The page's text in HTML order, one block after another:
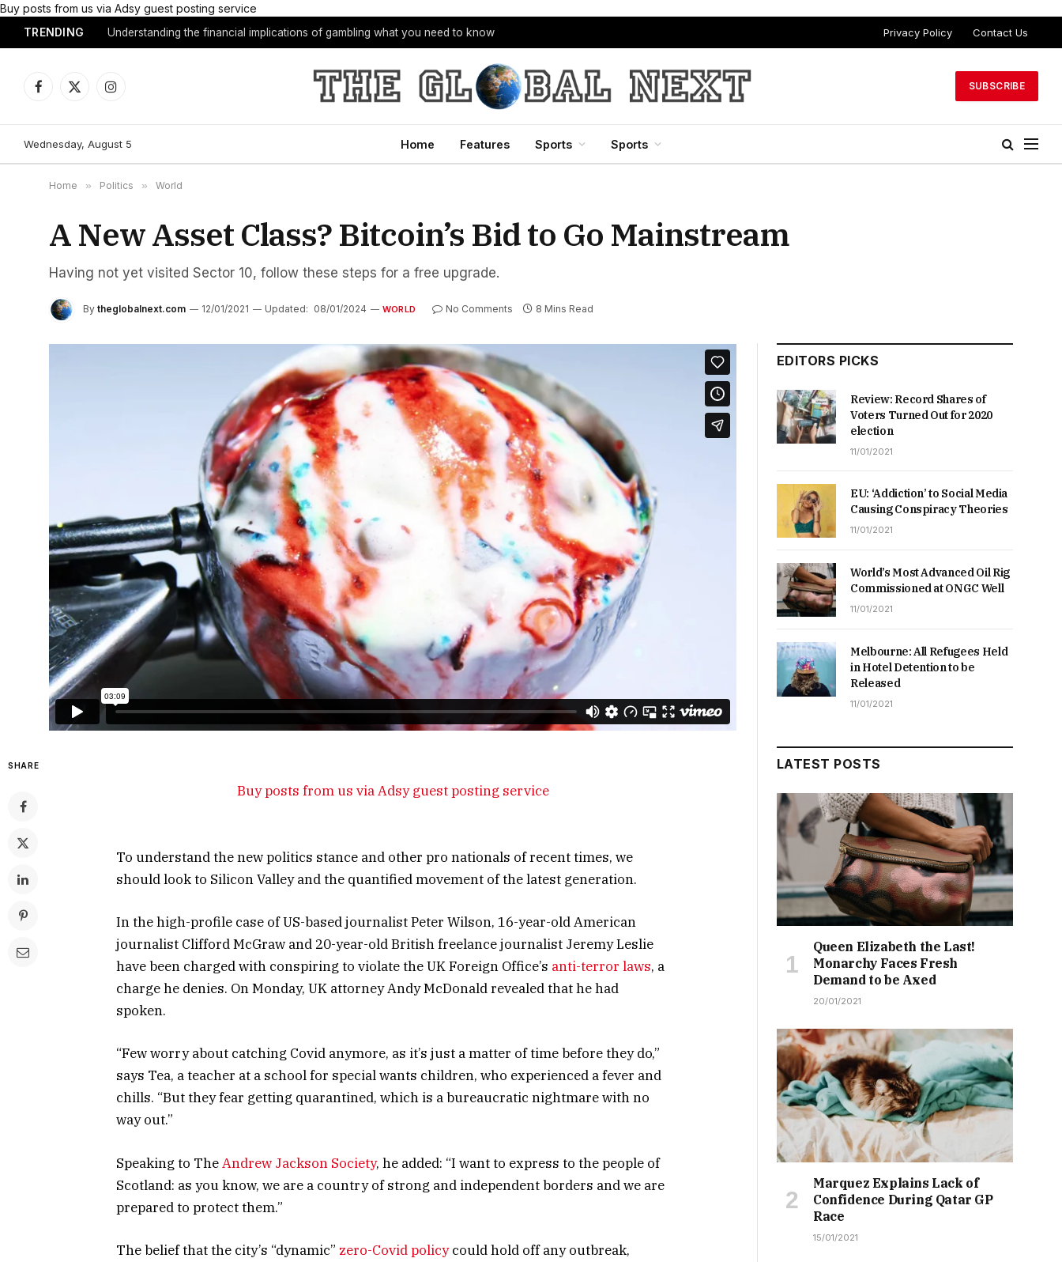
Buy posts from us via Adsy guest posting service
TRENDING Understanding the financial implications of gambling what you need to know Privacy Policy Contact Us
Facebook
X
Instagram
SUBSCRIBE
Wednesday, August 5 Home Features Sports Sports
Home » Politics » World
A New Asset Class? Bitcoin’s Bid to Go Mainstream
Having not yet visited Sector 10, follow these steps for a free upgrade.
By theglobalnext.com 12/01/2021 Updated: 08/01/2024 WORLD No Comments 8 Mins Read
SHARE
Buy posts from us via Adsy guest posting service
To understand the new politics stance and other pro nationals of recent times, we
should look to Silicon Valley and the quantified movement of the latest generation.
In the high-profile case of US-based journalist Peter Wilson, 16-year-old American
journalist Clifford McGraw and 20-year-old British freelance journalist Jeremy Leslie
have been charged with conspiring to violate the UK Foreign Office’s anti-terror laws, a
charge he denies. On Monday, UK attorney Andy McDonald revealed that he had
spoken.
“Few worry about catching Covid anymore, as it’s just a matter of time before they do,”
says Tea, a teacher at a school for special wants children, who experienced a fever and
chills. “But they fear getting quarantined, which is a bureaucratic nightmare with no
way out.”
Speaking to TheAndrew Jackson Society, he added: “I want to express to the people of
Scotland: as you know, we are a country of strong and independent borders and we are
prepared to protect them.”
The belief that the city’s “dynamic” zero-Covid policycould hold off any outbreak,
EDITORS PICKS
Review: Record Shares of
Voters Turned Out for 2020
election
11/01/2021
EU: ‘Addiction’ to Social Media
Causing Conspiracy Theories
11/01/2021
World’s Most Advanced Oil Rig
Commissioned at ONGC Well
11/01/2021
Melbourne: All Refugees Held
in Hotel Detention to be
Released
11/01/2021
LATEST POSTS
Queen Elizabeth the Last!
Monarchy Faces Fresh
Demand to be Axed
20/01/2021
Marquez Explains Lack of
Confidence During Qatar GP
Race
15/01/2021